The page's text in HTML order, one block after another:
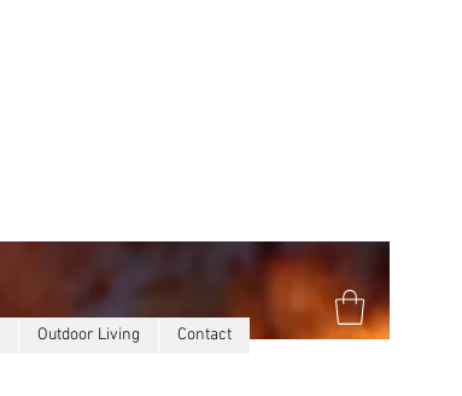
Outdoor Living Contact